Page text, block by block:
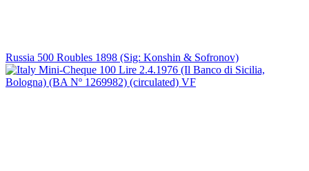
Russia 500 Roubles 1898 (Sig: Konshin & Sofronov)